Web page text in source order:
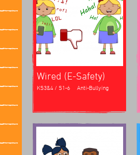
Wired (E-Safety)
KS3&4 / S1-6 Anti-Bullying